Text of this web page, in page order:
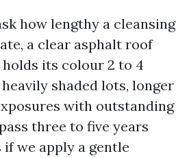
how lengthy a cleansing
a clear asphalt roof
its colour 2 to 4
shaded lots, longer
with outstanding
three to five years
if we apply a gentle